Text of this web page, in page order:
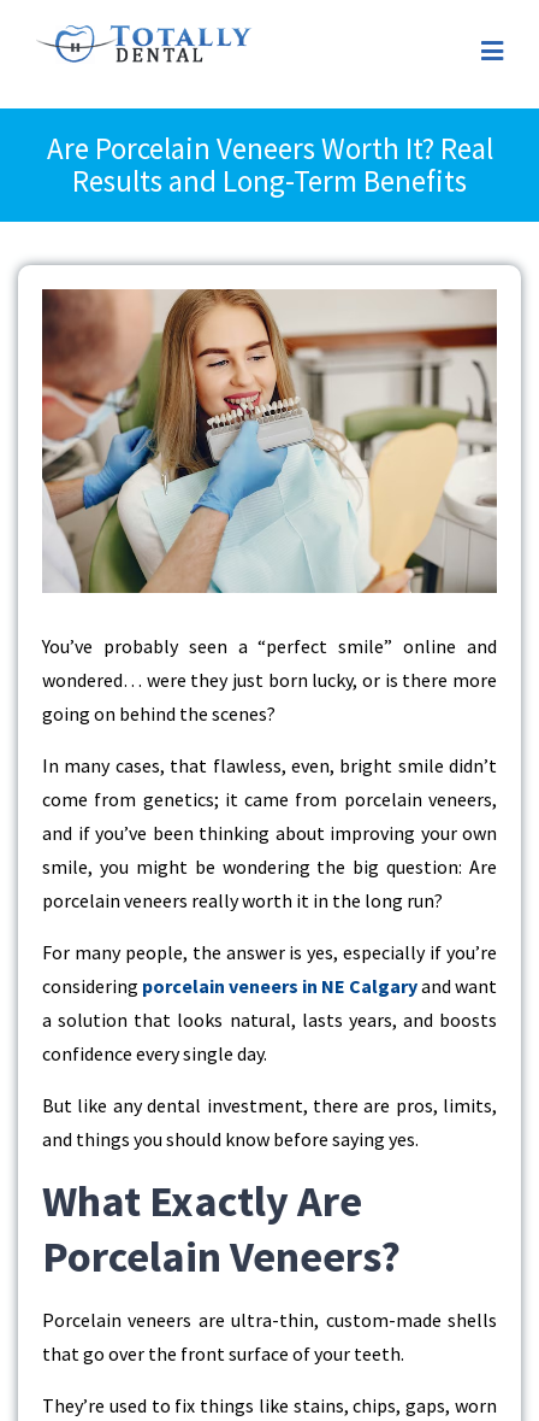
Are Porcelain Veneers Worth It? Real
Results and Long-Term Benefits
View
Larger
Image
You’ve probably seen a “perfect smile” online and
wondered… were they just born lucky, or is there more
going on behind the scenes?
In many cases, that flawless, even, bright smile didn’t
come from genetics; it came from porcelain veneers,
and if you’ve been thinking about improving your own
smile, you might be wondering the big question: Are
porcelain veneers really worth it in the long run?
For many people, the answer is yes, especially if you’re
considering porcelain veneers in NE Calgaryand want
a solution that looks natural, lasts years, and boosts
confidence every single day.
But like any dental investment, there are pros, limits,
and things you should know before saying yes.
What Exactly Are
Porcelain Veneers?
Porcelain veneers are ultra-thin, custom-made shells
that go over the front surface of your teeth.
They’re used to fix things like stains, chips, gaps, worn